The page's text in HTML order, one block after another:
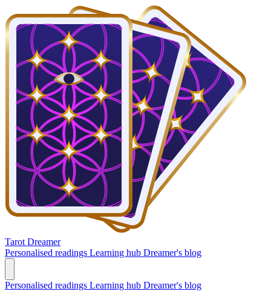
Tarot Dreamer
Personalised readings Learning hub Dreamer's blog
Personalised readings Learning hub Dreamer's blog